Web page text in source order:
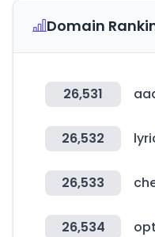
Domain
26,531
26,532
26,533
26,534